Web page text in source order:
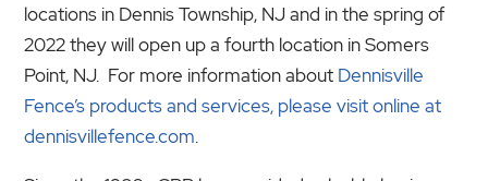
locations in Dennis Township, NJ and in the spring of
2022 they will open up a fourth location in Somers
Point, NJ. For more information about Dennisville
Fence’s products and services, please visit online at
dennisvillefence.com.